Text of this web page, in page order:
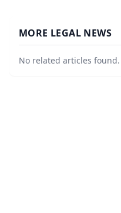
MORE LEGAL NEWS
No related articles found.